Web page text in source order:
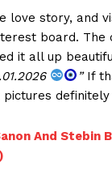
love story, and
board. The
it all up
” If
And Stebin